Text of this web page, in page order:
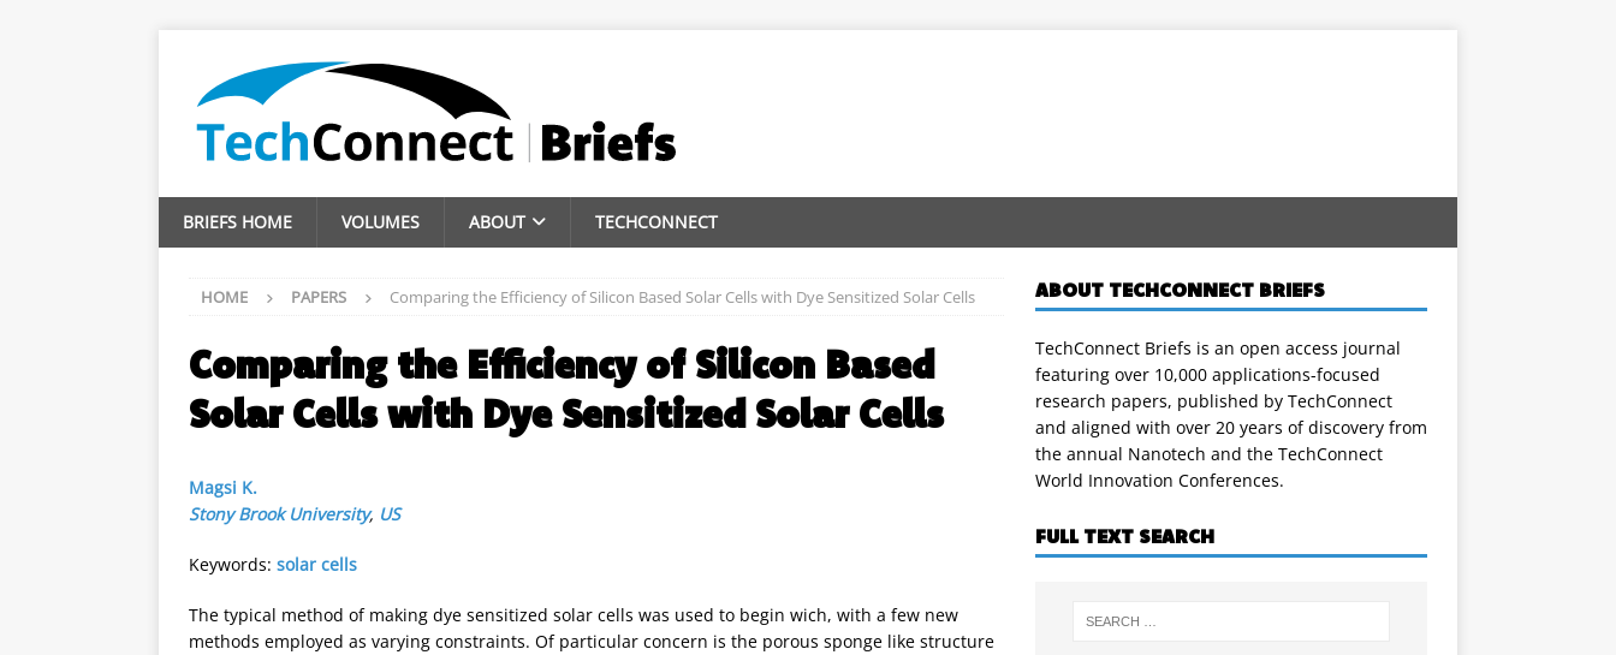
BRIEFS HOME VOLUMES ABOUT TECHCONNECT
HOME PAPERS Comparing the Efficiency of Silicon Based Solar Cells with Dye Sensitized Solar Cells
Comparing the Efficiency of Silicon Based
Solar Cells with Dye Sensitized Solar Cells
Magsi K.
Stony Brook University, US
Keywords: solar cells
The typical method of making dye sensitized solar cells was used to begin wich, with a few new
methods employed as varying constraints. Of particular concern is the porous sponge like structure
ABOUT TECHCONNECT BRIEFS
TechConnect Briefs is an open access journal
featuring over 10,000 applications-focused
research papers, published by TechConnect
and aligned with over 20 years of discovery from
the annual Nanotech and the TechConnect
World Innovation Conferences.
FULL TEXT SEARCH